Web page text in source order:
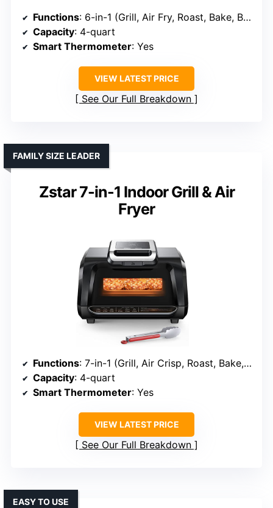
Functions: 6-in-1 (Grill, Air Fry, Roast, Bake, Broil, Dehydrate)
Capacity: 4-quart
Smart Thermometer: Yes
VIEW LATEST PRICE
See Our Full Breakdown
Zstar 7-in-1 Indoor Grill & Air
Fryer
FAMILY SIZE LEADER
Functions: 7-in-1 (Grill, Air Crisp, Roast, Bake, Broil, Dehydrate, Vegetables)
Capacity: 4-quart
Smart Thermometer: Yes
VIEW LATEST PRICE
See Our Full Breakdown
EASY TO USE